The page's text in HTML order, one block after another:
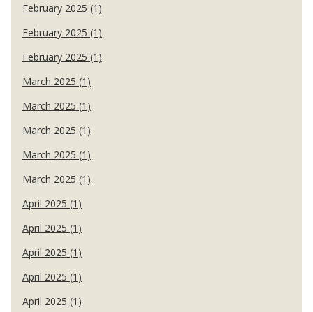
February 2025 (1)
February 2025 (1)
February 2025 (1)
March 2025 (1)
March 2025 (1)
March 2025 (1)
March 2025 (1)
March 2025 (1)
April 2025 (1)
April 2025 (1)
April 2025 (1)
April 2025 (1)
April 2025 (1)